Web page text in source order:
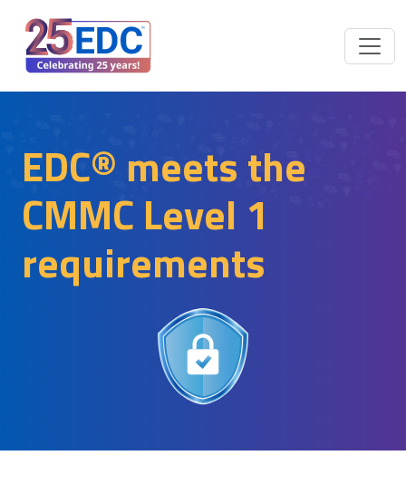
EDC® meets the
CMMC Level 1
requirements